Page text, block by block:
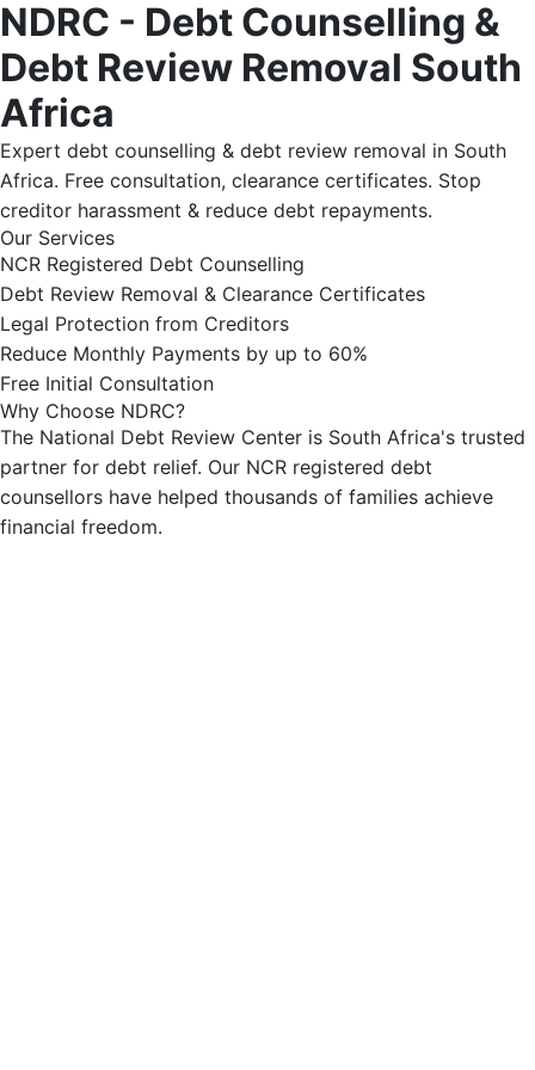
NDRC - Debt Counselling &
Debt Review Removal South
Africa
Expert debt counselling & debt review removal in South
Africa. Free consultation, clearance certificates. Stop
creditor harassment & reduce debt repayments.
Our Services
NCR Registered Debt Counselling
Debt Review Removal & Clearance Certificates
Legal Protection from Creditors
Reduce Monthly Payments by up to 60%
Free Initial Consultation
Why Choose NDRC?
The National Debt Review Center is South Africa's trusted
partner for debt relief. Our NCR registered debt
counsellors have helped thousands of families achieve
financial freedom.